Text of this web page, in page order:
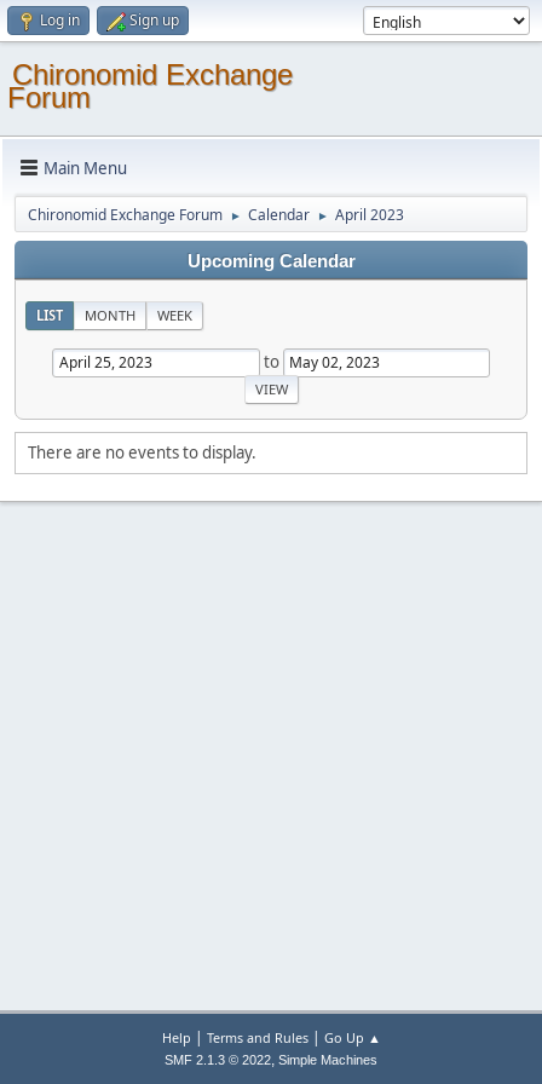
Log in Sign up
Chironomid Exchange
Forum
Main Menu
Chironomid Exchange Forum ► Calendar ► April 2023
Upcoming Calendar
LIST MONTH WEEK
to
There are no events to display.
Help | Terms and Rules| Go Up ▲
SMF 2.1.3 © 2022, Simple Machines